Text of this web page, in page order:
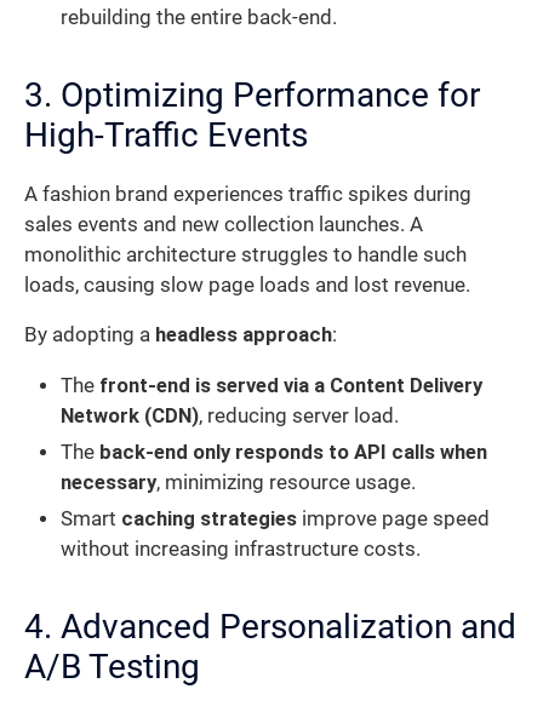
rebuilding the entire back-end.
3. Optimizing Performance for
High-Traffic Events
A fashion brand experiences traffic spikes during
sales events and new collection launches. A
monolithic architecture struggles to handle such
loads, causing slow page loads and lost revenue.
By adopting a headless approach:
The front-end is served via a Content Delivery
Network (CDN), reducing server load.
The back-end only responds to API calls when
necessary, minimizing resource usage.
Smart caching strategies improve page speed
without increasing infrastructure costs.
4. Advanced Personalization and
A/B Testing